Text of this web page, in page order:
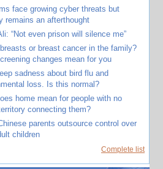
face growing cyber threats but
remains an afterthought
“Not even prison will silence me”
or breast cancer in the family?
changes mean for you
sadness about bird flu and
loss. Is this normal?
home mean for people with no
connecting them?
parents outsource control over
children
Complete list